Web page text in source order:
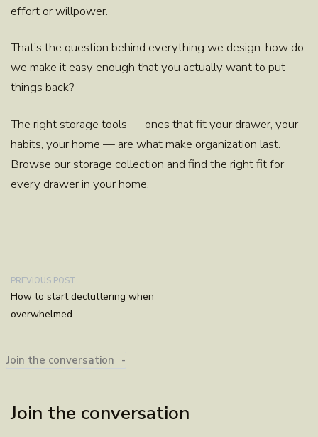
effort or willpower.
That’s the question behind everything we design: how do
we make it easy enough that you actually want to put
things back?
The right storage tools — ones that fit your drawer, your
habits, your home — are what make organization last.
Browse our storage collection and find the right fit for
every drawer in your home.
PREVIOUS POST
How to start decluttering when
overwhelmed
Join the conversation
Join the conversation